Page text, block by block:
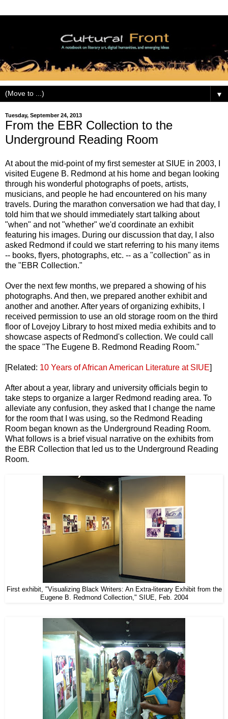
▼
Tuesday, September 24, 2013
From the EBR Collection to the
Underground Reading Room
At about the mid-point of my first semester at SIUE in 2003, I
visited Eugene B. Redmond at his home and began looking
through his wonderful photographs of poets, artists,
musicians, and people he had encountered on his many
travels. During the marathon conversation we had that day, I
told him that we should immediately start talking about
"when" and not "whether" we'd coordinate an exhibit
featuring his images. During our discussion that day, I also
asked Redmond if could we start referring to his many items
-- books, flyers, photographs, etc. -- as a "collection" as in
the "EBR Collection."
Over the next few months, we prepared a showing of his
photographs. And then, we prepared another exhibit and
another and another. After years of organizing exhibits, I
received permission to use an old storage room on the third
floor of Lovejoy Library to host mixed media exhibits and to
showcase aspects of Redmond's collection. We could call
the space "The Eugene B. Redmond Reading Room."
[Related: 10 Years of African American Literature at SIUE]
After about a year, library and university officials begin to
take steps to organize a larger Redmond reading area. To
alleviate any confusion, they asked that I change the name
for the room that I was using, so the Redmond Reading
Room began known as the Underground Reading Room.
What follows is a brief visual narrative on the exhibits from
the EBR Collection that led us to the Underground Reading
Room.
First exhibit, "Visualizing Black Writers: An Extra-literary Exhibit from the
Eugene B. Redmond Collection," SIUE, Feb. 2004